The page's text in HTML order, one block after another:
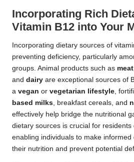
Incorporating Rich
Vitamin B12 into Your
Incorporating dietary sources of
preventing deficiency, particularly
groups. Animal products such as meat
and dairy are exceptional sources of
a vegan or vegetarian lifestyle,
based milks, breakfast cereals, and
effectively help bridge the nutritional
dietary sources is crucial for residents
enabling individuals to make
their nutrition and prevent potential